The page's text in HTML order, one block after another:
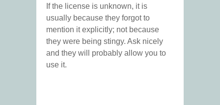
If the license is unknown, it is
usually because they forgot to
mention it explicitly; not because
they were being stingy. Ask nicely
and they will probably allow you to
use it.